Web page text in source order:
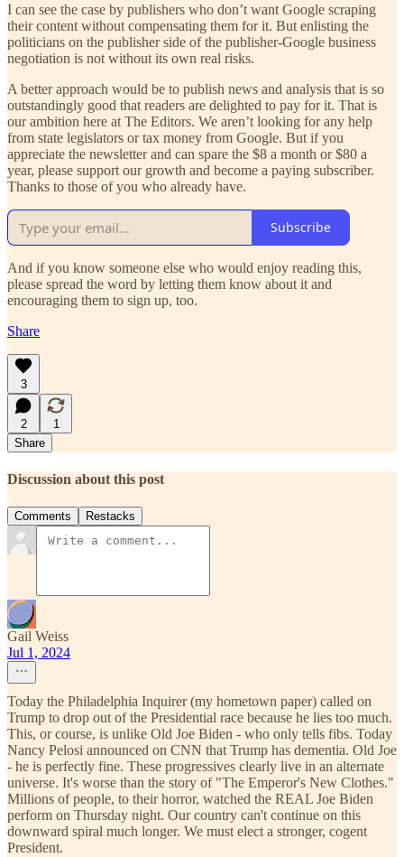
I can see the case by publishers who don’t want Google scraping
their content without compensating them for it. But enlisting the
politicians on the publisher side of the publisher-Google business
negotiation is not without its own real risks.
A better approach would be to publish news and analysis that is so
outstandingly good that readers are delighted to pay for it. That is
our ambition here at The Editors. We aren’t looking for any help
from state legislators or tax money from Google. But if you
appreciate the newsletter and can spare the $8 a month or $80 a
year, please support our growth and become a paying subscriber.
Thanks to those of you who already have.
Subscribe
And if you know someone else who would enjoy reading this,
please spread the word by letting them know about it and
encouraging them to sign up, too.
Share
3
2
1
Share
Discussion about this post
Comments Restacks
Gail Weiss
Jul 1, 2024
Today the Philadelphia Inquirer (my hometown paper) called on
Trump to drop out of the Presidential race because he lies too much.
This, or course, is unlike Old Joe Biden - who only tells fibs. Today
Nancy Pelosi announced on CNN that Trump has dementia. Old Joe
- he is perfectly fine. These progressives clearly live in an alternate
universe. It's worse than the story of "The Emperor's New Clothes."
Millions of people, to their horror, watched the REAL Joe Biden
perform on Thursday night. Our country can't continue on this
downward spiral much longer. We must elect a stronger, cogent
President.